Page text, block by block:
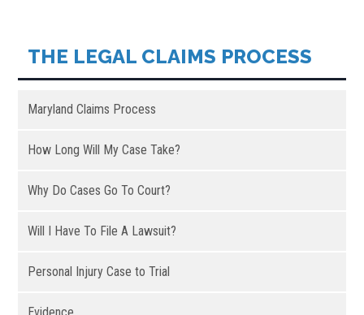
THE LEGAL CLAIMS PROCESS
Maryland Claims Process
How Long Will My Case Take?
Why Do Cases Go To Court?
Will I Have To File A Lawsuit?
Personal Injury Case to Trial